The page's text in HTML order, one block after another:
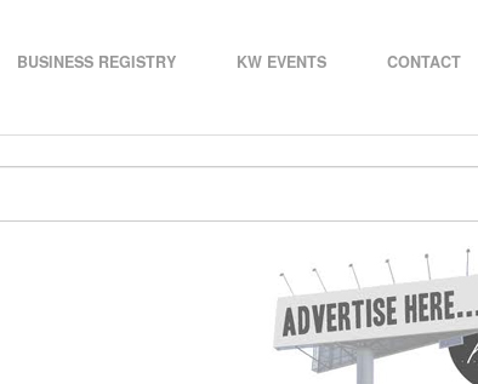
BUSINESS REGISTRY KW EVENTS CONTACT